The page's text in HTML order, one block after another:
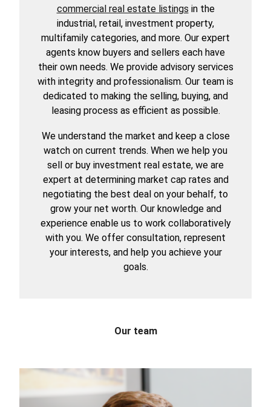
commercial real estate listings in the
industrial, retail, investment property,
multifamily categories, and more. Our expert
agents know buyers and sellers each have
their own needs. We provide advisory services
with integrity and professionalism. Our team is
dedicated to making the selling, buying, and
leasing process as efficient as possible.
We understand the market and keep a close
watch on current trends. When we help you
sell or buy investment real estate, we are
expert at determining market cap rates and
negotiating the best deal on your behalf, to
grow your net worth. Our knowledge and
experience enable us to work collaboratively
with you. We offer consultation, represent
your interests, and help you achieve your
goals.
Our team